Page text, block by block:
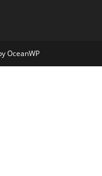
OceanWP